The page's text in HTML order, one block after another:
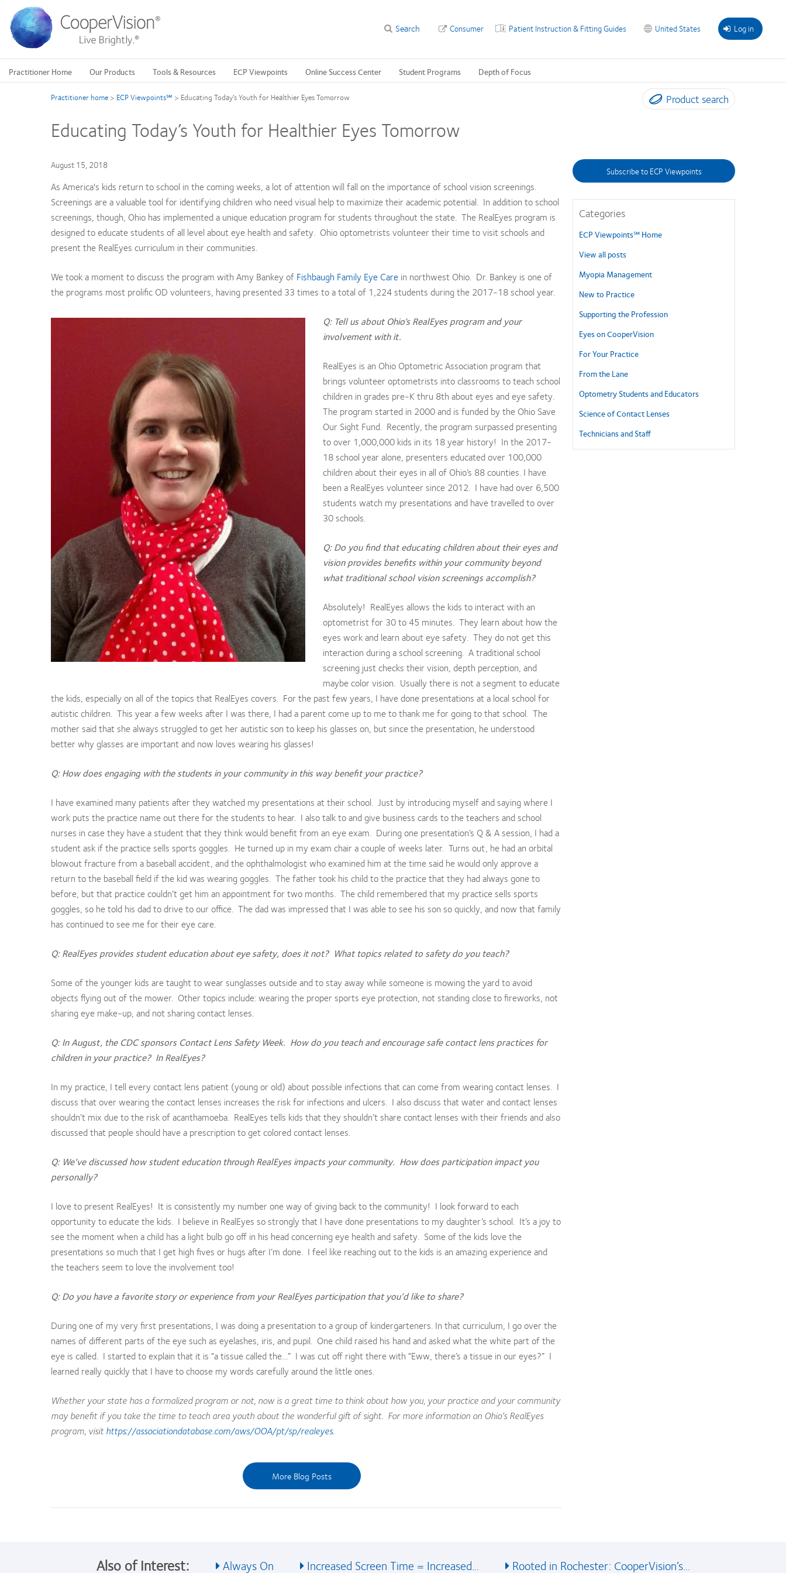
main
content
Log in
United States
Patient Instruction & Fitting Guides
Consumer
Search
Practitioner Home Our Products Tools & Resources ECP Viewpoints Online Success Center Student Programs Depth of Focus
Product search
Practitioner home > ECP Viewpoints℠ > Educating Today’s Youth for Healthier Eyes Tomorrow
Educating Today’s Youth for Healthier Eyes Tomorrow
August 15, 2018
As America's kids return to school in the coming weeks, a lot of attention will fall on the importance of school vision screenings.
Screenings are a valuable tool for identifying children who need visual help to maximize their academic potential. In addition to school
screenings, though, Ohio has implemented a unique education program for students throughout the state. The RealEyes program is
designed to educate students of all level about eye health and safety. Ohio optometrists volunteer their time to visit schools and
present the RealEyes curriculum in their communities.
We took a moment to discuss the program with Amy Bankey of Fishbaugh Family Eye Care in northwest Ohio. Dr. Bankey is one of
the programs most prolific OD volunteers, having presented 33 times to a total of 1,224 students during the 2017-18 school year.
Q: Tell us about Ohio’s RealEyes program and your
involvement with it.
RealEyes is an Ohio Optometric Association program that
brings volunteer optometrists into classrooms to teach school
children in grades pre-K thru 8th about eyes and eye safety.
The program started in 2000 and is funded by the Ohio Save
Our Sight Fund. Recently, the program surpassed presenting
to over 1,000,000 kids in its 18 year history! In the 2017-
18 school year alone, presenters educated over 100,000
children about their eyes in all of Ohio’s 88 counties. I have
been a RealEyes volunteer since 2012. I have had over 6,500
students watch my presentations and have travelled to over
30 schools.
Q: Do you find that educating children about their eyes and
vision provides benefits within your community beyond
what traditional school vision screenings accomplish?
Absolutely! RealEyes allows the kids to interact with an
optometrist for 30 to 45 minutes. They learn about how the
eyes work and learn about eye safety. They do not get this
interaction during a school screening. A traditional school
screening just checks their vision, depth perception, and
maybe color vision. Usually there is not a segment to educate
the kids, especially on all of the topics that RealEyes covers. For the past few years, I have done presentations at a local school for
autistic children. This year a few weeks after I was there, I had a parent come up to me to thank me for going to that school. The
mother said that she always struggled to get her autistic son to keep his glasses on, but since the presentation, he understood
better why glasses are important and now loves wearing his glasses!
Q: How does engaging with the students in your community in this way benefit your practice?
I have examined many patients after they watched my presentations at their school. Just by introducing myself and saying where I
work puts the practice name out there for the students to hear. I also talk to and give business cards to the teachers and school
nurses in case they have a student that they think would benefit from an eye exam. During one presentation’s Q & A session, I had a
student ask if the practice sells sports goggles. He turned up in my exam chair a couple of weeks later. Turns out, he had an orbital
blowout fracture from a baseball accident, and the ophthalmologist who examined him at the time said he would only approve a
return to the baseball field if the kid was wearing goggles. The father took his child to the practice that they had always gone to
before, but that practice couldn’t get him an appointment for two months. The child remembered that my practice sells sports
goggles, so he told his dad to drive to our office. The dad was impressed that I was able to see his son so quickly, and now that family
has continued to see me for their eye care.
Q: RealEyes provides student education about eye safety, does it not? What topics related to safety do you teach?
Some of the younger kids are taught to wear sunglasses outside and to stay away while someone is mowing the yard to avoid
objects flying out of the mower. Other topics include: wearing the proper sports eye protection, not standing close to fireworks, not
sharing eye make-up, and not sharing contact lenses.
Q: In August, the CDC sponsors Contact Lens Safety Week. How do you teach and encourage safe contact lens practices for
children in your practice? In RealEyes?
In my practice, I tell every contact lens patient (young or old) about possible infections that can come from wearing contact lenses. I
discuss that over wearing the contact lenses increases the risk for infections and ulcers. I also discuss that water and contact lenses
shouldn’t mix due to the risk of acanthamoeba. RealEyes tells kids that they shouldn’t share contact lenses with their friends and also
discussed that people should have a prescription to get colored contact lenses.
Q: We’ve discussed how student education through RealEyes impacts your community. How does participation impact you
personally?
I love to present RealEyes! It is consistently my number one way of giving back to the community! I look forward to each
opportunity to educate the kids. I believe in RealEyes so strongly that I have done presentations to my daughter’s school. It’s a joy to
see the moment when a child has a light bulb go off in his head concerning eye health and safety. Some of the kids love the
presentations so much that I get high fives or hugs after I’m done. I feel like reaching out to the kids is an amazing experience and
the teachers seem to love the involvement too!
Q: Do you have a favorite story or experience from your RealEyes participation that you’d like to share?
During one of my very first presentations, I was doing a presentation to a group of kindergarteners. In that curriculum, I go over the
names of different parts of the eye such as eyelashes, iris, and pupil. One child raised his hand and asked what the white part of the
eye is called. I started to explain that it is “a tissue called the…” I was cut off right there with “Eww, there’s a tissue in our eyes?” I
learned really quickly that I have to choose my words carefully around the little ones.
Whether your state has a formalized program or not, now is a great time to think about how you, your practice and your community
may benefit if you take the time to teach area youth about the wonderful gift of sight. For more information on Ohio’s RealEyes
program, visithttps://associationdatabase.com/aws/OOA/pt/sp/realeyes.
More Blog Posts
Subscribe to ECP Viewpoints
Categories
ECP Viewpoints℠ Home
View all posts
Myopia Management
New to Practice
Supporting the Profession
Eyes on CooperVision
For Your Practice
From the Lane
Optometry Students and Educators
Science of Contact Lenses
Technicians and Staff
Also of Interest: Always On Increased Screen Time = Increased... Rooted in Rochester: CooperVision’s...